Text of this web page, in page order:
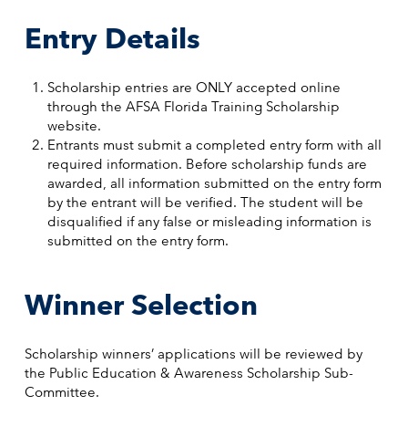
Entry Details
Scholarship entries are ONLY accepted online
through the AFSA Florida Training Scholarship
website.
Entrants must submit a completed entry form with all
required information. Before scholarship funds are
awarded, all information submitted on the entry form
by the entrant will be verified. The student will be
disqualified if any false or misleading information is
submitted on the entry form.
Winner Selection
Scholarship winners’ applications will be reviewed by
the Public Education & Awareness Scholarship Sub-
Committee.